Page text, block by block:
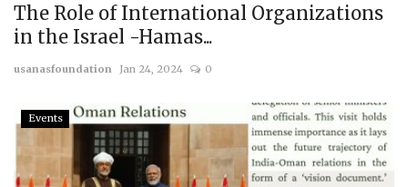
The Role of International Organizations
in the Israel -Hamas...
usanasfoundation Jan 24, 2024 0
Events